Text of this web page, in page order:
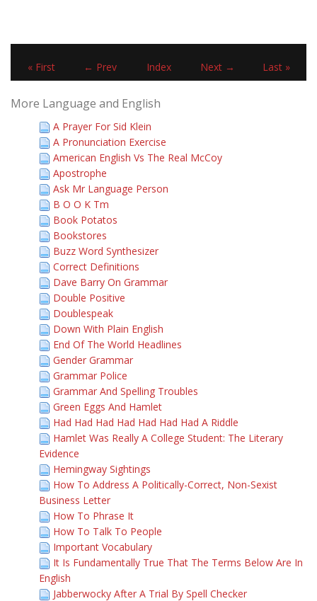
« First ← Prev Index Next → Last »
More Language and English
A Prayer For Sid Klein
A Pronunciation Exercise
American English Vs The Real McCoy
Apostrophe
Ask Mr Language Person
B O O K Tm
Book Potatos
Bookstores
Buzz Word Synthesizer
Correct Definitions
Dave Barry On Grammar
Double Positive
Doublespeak
Down With Plain English
End Of The World Headlines
Gender Grammar
Grammar Police
Grammar And Spelling Troubles
Green Eggs And Hamlet
Had Had Had Had Had Had Had A Riddle
Hamlet Was Really A College Student: The Literary
Evidence
Hemingway Sightings
How To Address A Politically-Correct, Non-Sexist
Business Letter
How To Phrase It
How To Talk To People
Important Vocabulary
It Is Fundamentally True That The Terms Below Are In
English
Jabberwocky After A Trial By Spell Checker